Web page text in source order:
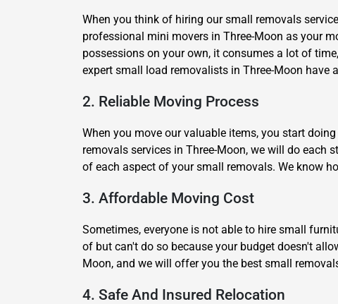
When you think of hiring our small removals
professional mini movers in Three-Moon as your
possessions on your own, it consumes a lot of
expert small load removalists in Three-Moon
2. Reliable Moving Process
When you move our valuable items, you start
removals services in Three-Moon, we will do each
of each aspect of your small removals. We know
3. Affordable Moving Cost
Sometimes, everyone is not able to hire small
of but can't do so because your budget doesn't
Moon, and we will offer you the best small
4. Safe And Insured Relocation